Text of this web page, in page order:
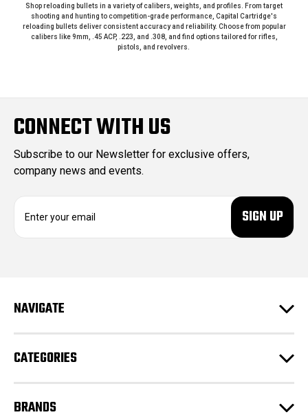
Shop reloading bullets in a variety of calibers, weights, and profiles. From target
shooting and hunting to competition-grade performance, Capital Cartridge's
reloading bullets deliver consistent accuracy and reliability. Choose from popular
calibers like 9mm, .45 ACP, .223, and .308, and find options tailored for rifles,
pistols, and revolvers.
CONNECT WITH US
Subscribe to our Newsletter for exclusive offers,
company news and events.
d
s
NAVIGATE
CATEGORIES
BRANDS